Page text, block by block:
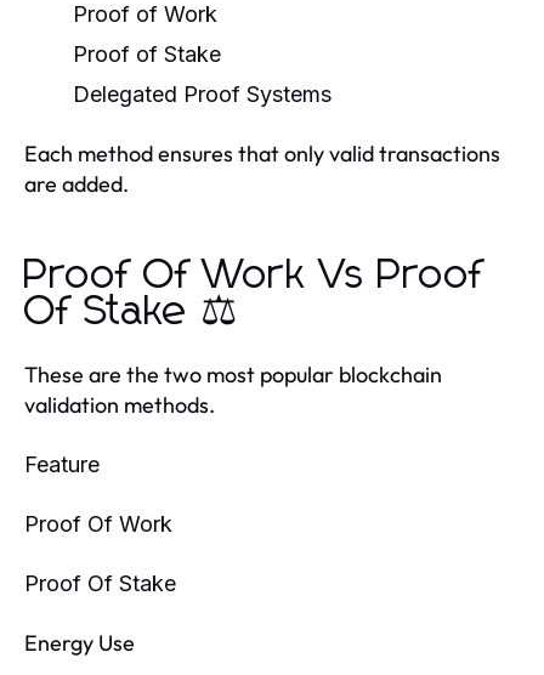
Proof of Work
Proof of Stake
Delegated Proof Systems
Each method ensures that only valid transactions
are added.
Proof Of Work Vs Proof
Of Stake ⚖️
These are the two most popular blockchain
validation methods.
Feature
Proof Of Work
Proof Of Stake
Energy Use